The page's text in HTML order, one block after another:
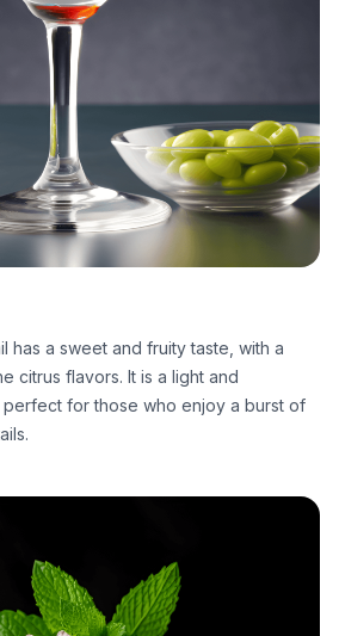
has a sweet and fruity taste, with a
citrus flavors. It is a light and
for those who enjoy a burst of